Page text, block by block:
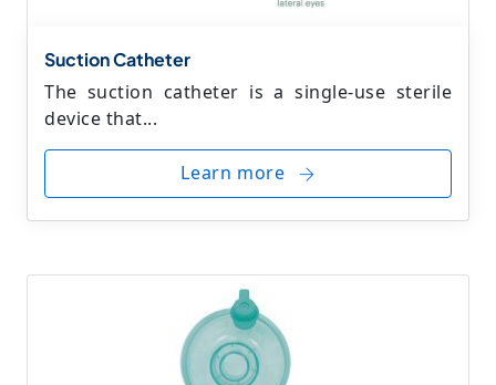
Suction Catheter
The suction catheter is a single-use sterile
device that...
Learn more